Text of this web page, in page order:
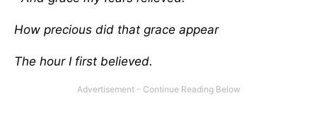
How precious did that grace appear
The hour I first believed.